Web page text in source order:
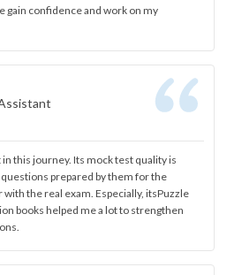
gain confidence and work on my
this journey. Its mock test quality is
prepared by them for the
with the real exam. Especially, itsPuzzle
books helped me a lot to strengthen